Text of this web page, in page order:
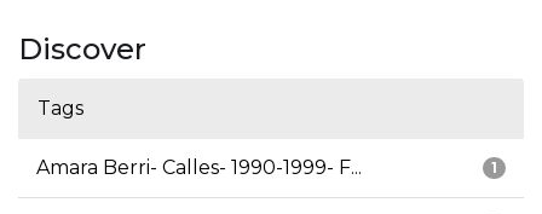
Discover
Tags
1
Amara Berri- Calles- 1990-1999- F...